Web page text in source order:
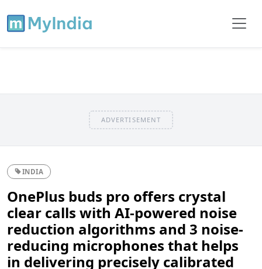
ADVERTISEMENT
INDIA
OnePlus buds pro offers crystal
clear calls with AI-powered noise
reduction algorithms and 3 noise-
reducing microphones that helps
in delivering precisely calibrated